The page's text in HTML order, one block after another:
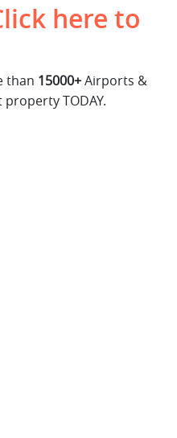
here to
than 15000+Airports &
TODAY.